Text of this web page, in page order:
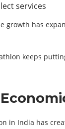
services
growth has
keeps
in India has